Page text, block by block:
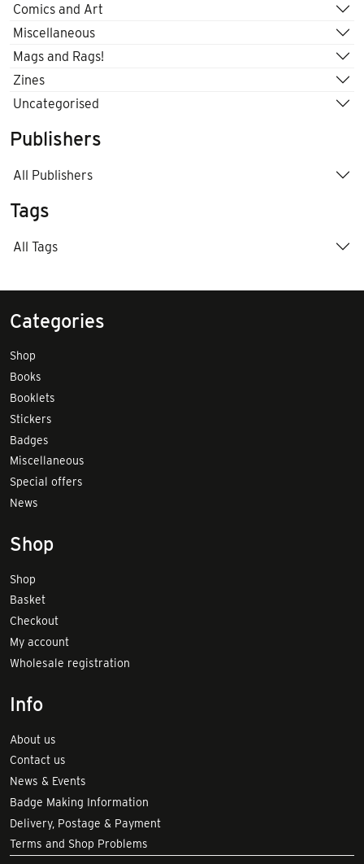
Comics and Art
Miscellaneous
Mags and Rags!
Zines
Uncategorised
Publishers
All Publishers
Tags
All Tags
Categories
Shop
Books
Booklets
Stickers
Badges
Miscellaneous
Special offers
News
Shop
Shop
Basket
Checkout
My account
Wholesale registration
Info
About us
Contact us
News & Events
Badge Making Information
Delivery, Postage & Payment
Terms and Shop Problems